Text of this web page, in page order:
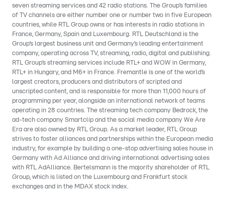
seven streaming services and 42 radio stations. The Group’s families
of TV channels are either number one or number two in five European
countries, while RTL Group owns or has interests in radio stations in
France, Germany, Spain and Luxembourg. RTL Deutschland is the
Group’s largest business unit and Germany’s leading entertainment
company, operating across TV, streaming, radio, digital and publishing.
RTL Group’s streaming services include RTL+ and WOW in Germany,
RTL+ in Hungary, and M6+ in France. Fremantle is one of the world’s
largest creators, producers and distributors of scripted and
unscripted content, and is responsible for more than 11,000 hours of
programming per year, alongside an international network of teams
operating in 28 countries. The streaming tech company Bedrock, the
ad-tech company Smartclip and the social media company We Are
Era are also owned by RTL Group. As a market leader, RTL Group
strives to foster alliances and partnerships within the European media
industry, for example by building a one-stop advertising sales house in
Germany with Ad Alliance and driving international advertising sales
with RTL AdAlliance. Bertelsmann is the majority shareholder of RTL
Group, which is listed on the Luxembourg and Frankfurt stock
exchanges and in the MDAX stock index.